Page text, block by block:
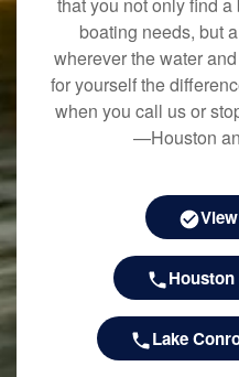
that you not only find
boating needs, but
wherever the water
for yourself the
when you call us or
—Houston
Houston
Lake